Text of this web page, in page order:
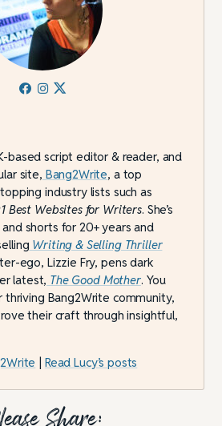
based script editor & reader, and
site, Bang2Write, a top
industry lists such as
Best Websites for Writers. She’s
shorts for 20+ years and
Writing & Selling Thriller
ego, Lizzie Fry, pens dark
latest, The Good Mother. You
thriving Bang2Write community,
their craft through insightful,
| Read Lucy’s posts